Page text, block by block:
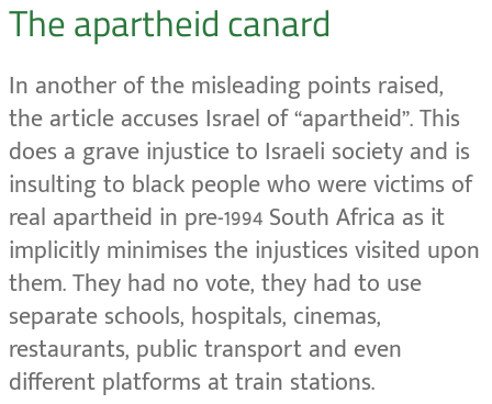
The apartheid canard
In another of the misleading points raised,
the article accuses Israel of “apartheid”. This
does a grave injustice to Israeli society and is
insulting to black people who were victims of
real apartheid in pre-1994 South Africa as it
implicitly minimises the injustices visited upon
them. They had no vote, they had to use
separate schools, hospitals, cinemas,
restaurants, public transport and even
different platforms at train stations.